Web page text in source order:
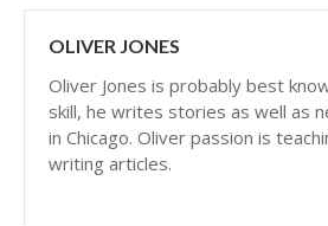
OLIVER JONES
Oliver Jones is probably best
skill, he writes stories as well as
in Chicago. Oliver passion is
writing articles.